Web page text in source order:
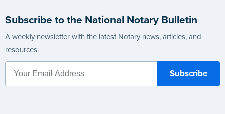
Subscribe to the National Notary Bulletin
A weekly newsletter with the latest Notary news, articles, and
resources.